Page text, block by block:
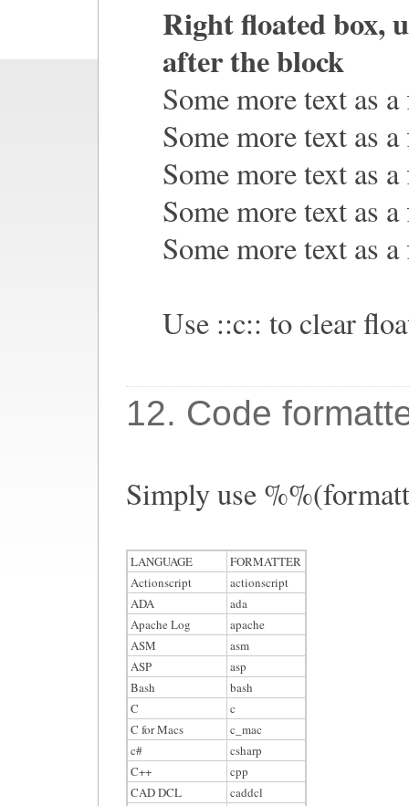
Right floated box,
after the block
Some more text as
Some more text as
Some more text as
Some more text as
Some more text as
Use ::c:: to clear
12. Code
Simply use
LANGUAGE
FORMATTER
Actionscript
actionscript
ADA
ada
Apache Log
apache
ASM
asm
ASP
asp
Bash
bash
C
c
C for Macs
c_mac
c#
csharp
C++
cpp
CAD DCL
caddcl